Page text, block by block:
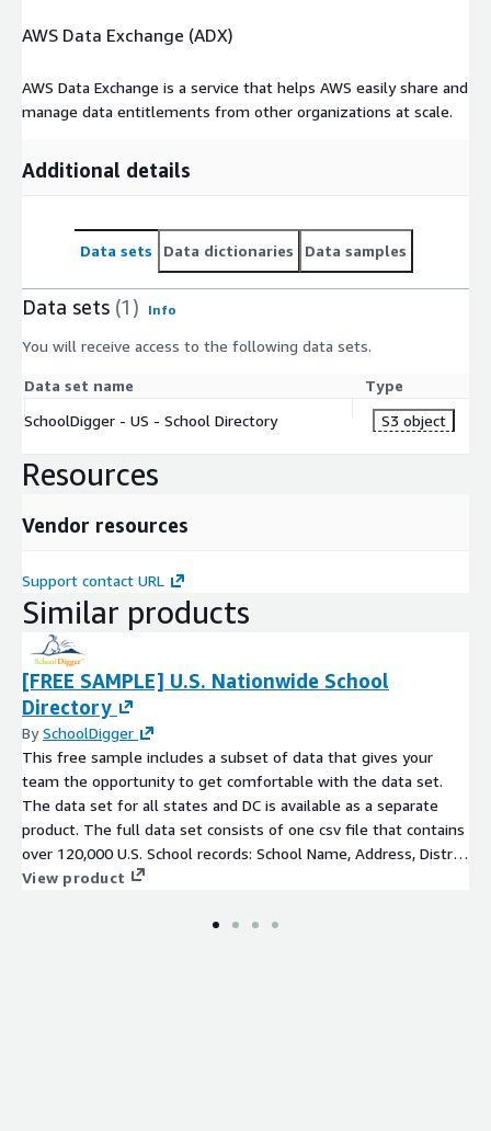
AWS Data Exchange (ADX)
AWS Data Exchange is a service that helps AWS easily share and
manage data entitlements from other organizations at scale.
Additional details
Data sets Data dictionaries Data samples
Data sets (1) Info
You will receive access to the following data sets.
Data set name
Type
SchoolDigger - US - School Directory
S3 object
Resources
Vendor resources
Support contact URL
Similar products
[FREE SAMPLE] U.S. Nationwide School
Directory
BySchoolDigger
This free sample includes a subset of data that gives your
team the opportunity to get comfortable with the data set.
The data set for all states and DC is available as a separate
product. The full data set consists of one csv file that contains
over 120,000 U.S. School records: School Name, Address, District
Name, County, Phone Number, Grades Served,
View product